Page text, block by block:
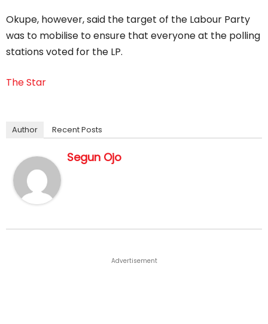
Okupe, however, said the target of the Labour Party
was to mobilise to ensure that everyone at the polling
stations voted for the LP.
The Star
Author Recent Posts
Segun Ojo
Advertisement